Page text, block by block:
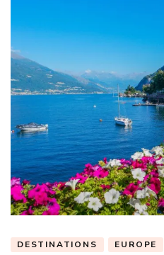
DESTINATIONS EUROPE